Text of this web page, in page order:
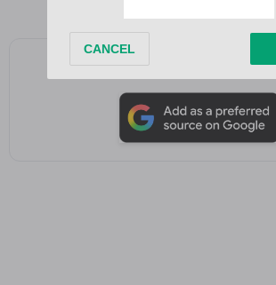
Add as a preferred source on